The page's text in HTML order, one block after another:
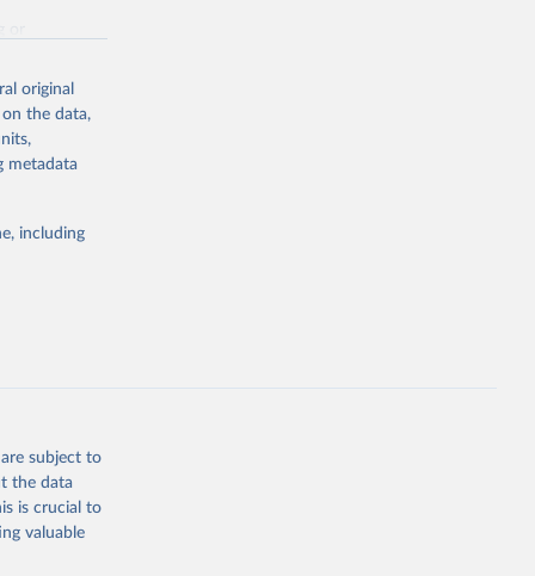
original
on the data,
metadata
including
subject to
the data
is crucial to
valuable